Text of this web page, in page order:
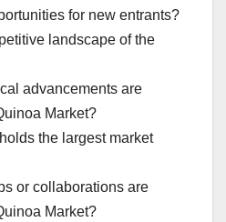
for new entrants?
landscape of the
advancements are
Market?
the largest market
or collaborations are
Market?